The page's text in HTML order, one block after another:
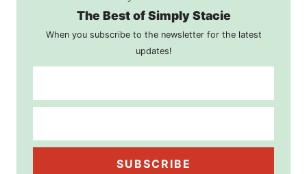
The Best of Simply Stacie
When you subscribe to the newsletter for the latest
updates!
SUBSCRIBE